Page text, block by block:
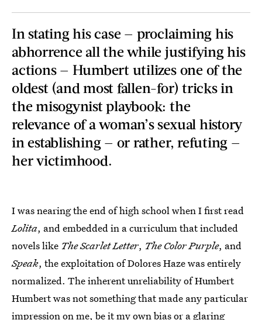
In stating his case — proclaiming his
abhorrence all the while justifying his
actions — Humbert utilizes one of the
oldest (and most fallen-for) tricks in
the misogynist playbook: the
relevance of a woman’s sexual history
in establishing — or rather, refuting —
her victimhood.
I was nearing the end of high school when I first read
Lolita, and embedded in a curriculum that included
novels like The Scarlet Letter, The Color Purple, and
Speak, the exploitation of Dolores Haze was entirely
normalized. The inherent unreliability of Humbert
Humbert was not something that made any particular
impression on me, be it my own bias or a glaring